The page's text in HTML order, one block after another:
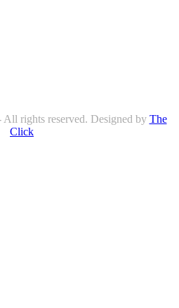
rights reserved. Designed by The
Click